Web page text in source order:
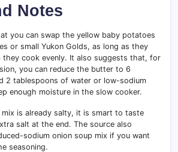
Notes
you can swap the yellow baby potatoes
or small Yukon Golds, as long as they
they cook evenly. It also suggests that, for
you can reduce the butter to 6
2 tablespoons of water or low-sodium
enough moisture in the slow cooker.
mix is already salty, it is smart to taste
salt at the end. The source also
sodium onion soup mix if you want
seasoning.